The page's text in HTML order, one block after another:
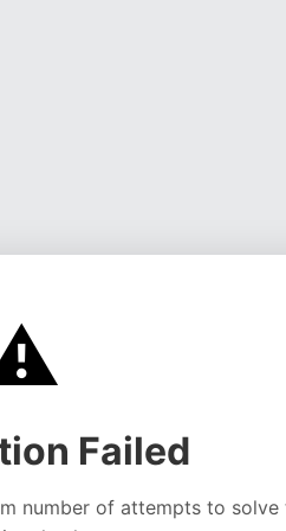
Failed
number of attempts to solve